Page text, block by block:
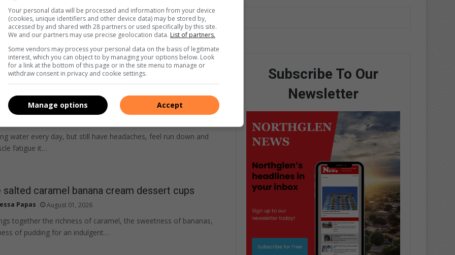
seasons the region has seen…
isn’t always enough for hydration
water every day, but still have headaches, feel run down and
fatigue it…
salted caramel banana cream dessert cups
Papas August 01, 2026
together the richness of caramel, the sweetness of bananas,
of pudding for an indulgent…
Subscribe To Our
Newsletter
Your personal data will be processed and information from your device
(cookies, unique identifiers and other device data) may be stored by,
accessed by and shared with 28 partners or used specifically by this site.
We and our partners may use precise geolocation data. List of partners.
Some vendors may process your personal data on the basis of legitimate
interest, which you can object to by managing your options below. Look
for a link at the bottom of this page or in the site menu to manage or
withdraw consent in privacy and cookie settings.
Accept
Manage options